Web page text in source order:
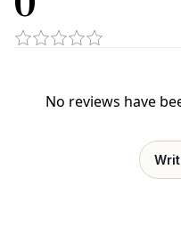
No reviews have